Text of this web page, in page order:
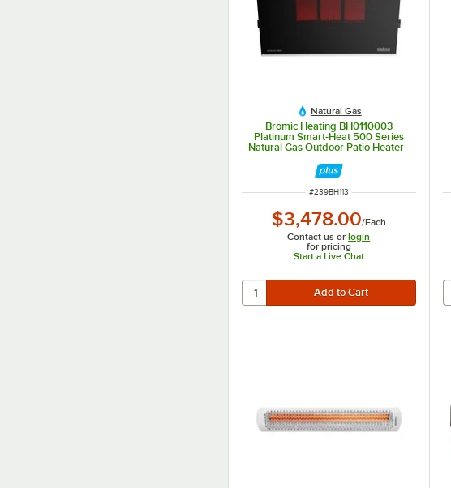
Natural Gas
Bromic Heating BH0110003
Platinum Smart-Heat 500 Series
Natural Gas Outdoor Patio Heater -
ITEM NUMBER
#239BH113
$3,478.00/Each
Contact us orlogin
for pricing
Start a Live Chat